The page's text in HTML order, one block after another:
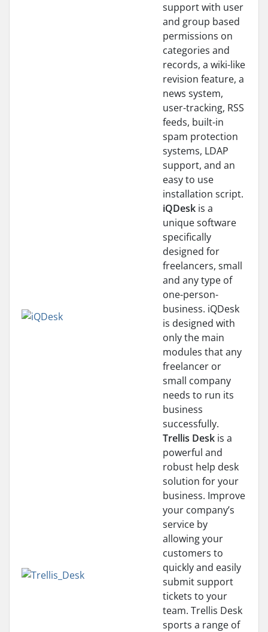
support with user
and group based
permissions on
categories and
records, a wiki-like
revision feature, a
news system,
user-tracking, RSS
feeds, built-in
spam protection
systems, LDAP
support, and an
easy to use
installation script.
iQDesk is a
unique software
specifically
designed for
freelancers, small
and any type of
one-person-
business. iQDesk
is designed with
only the main
modules that any
freelancer or
small company
needs to run its
business
successfully.
Trellis Desk is a
powerful and
robust help desk
solution for your
business. Improve
your company’s
service by
allowing your
customers to
quickly and easily
submit support
tickets to your
team. Trellis Desk
sports a range of